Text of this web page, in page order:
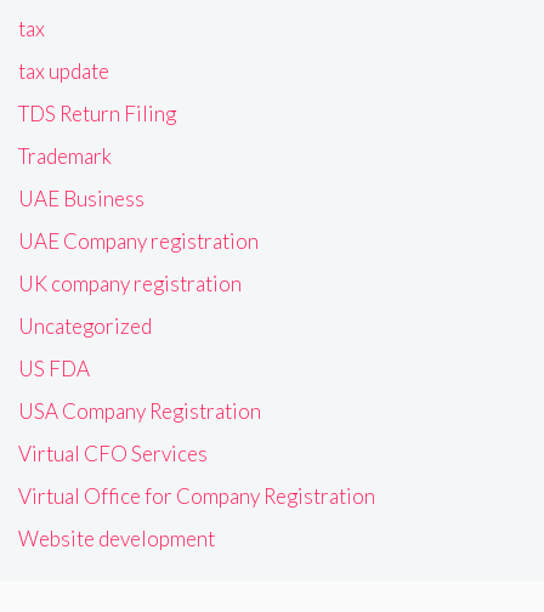
tax
tax update
TDS Return Filing
Trademark
UAE Business
UAE Company registration
UK company registration
Uncategorized
US FDA
USA Company Registration
Virtual CFO Services
Virtual Office for Company Registration
Website development